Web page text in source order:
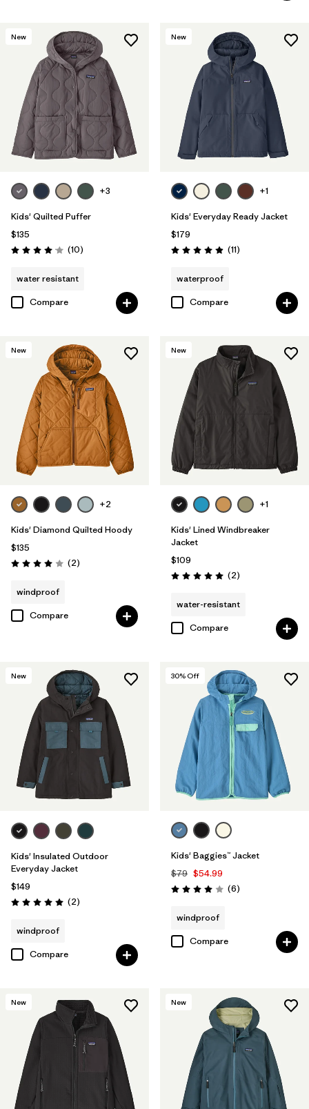
New
+3
Kids' Quilted Puffer
$135
Rating: 4.1 / 5 (10Reviews
)
water resistant
Compare
New
+1
Kids' Everyday Ready Jacket
$179
Rating: 4.9 / 5 (11Reviews
)
waterproof
Compare
New
+2
Kids' Diamond Quilted Hoody
$135
Rating: 4.0 / 5 (2Reviews
)
windproof
Compare
New
+1
Kids' Lined Windbreaker
Jacket
$109
Rating: 5.0 / 5 (2Reviews
)
water-resistant
Compare
New
Kids' Insulated Outdoor
Everyday Jacket
$149
Rating: 5.0 / 5 (2Reviews
)
windproof
Compare
30% Off
Kids' Baggies™ Jacket
$79 $54.99
Rating: 4.0 / 5 (6Reviews
)
windproof
Compare
New New